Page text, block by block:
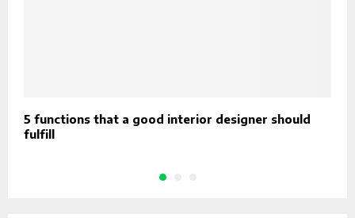
5 functions that a good interior designer should
fulfill